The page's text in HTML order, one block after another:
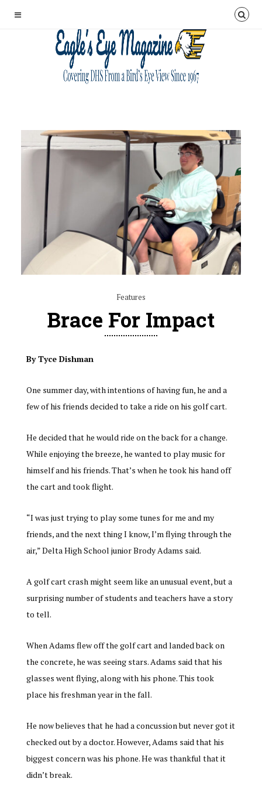
Features
Brace For Impact
By Tyce Dishman
One summer day, with intentions of having fun, he and a
few of his friends decided to take a ride on his golf cart.
He decided that he would ride on the back for a change.
While enjoying the breeze, he wanted to play music for
himself and his friends. That’s when he took his hand off
the cart and took flight.
“I was just trying to play some tunes for me and my
friends, and the next thing I know, I’m flying through the
air,” Delta High School junior Brody Adams said.
A golf cart crash might seem like an unusual event, but a
surprising number of students and teachers have a story
to tell.
When Adams flew off the golf cart and landed back on
the concrete, he was seeing stars. Adams said that his
glasses went flying, along with his phone. This took
place his freshman year in the fall.
He now believes that he had a concussion but never got it
checked out by a doctor. However, Adams said that his
biggest concern was his phone. He was thankful that it
didn’t break.